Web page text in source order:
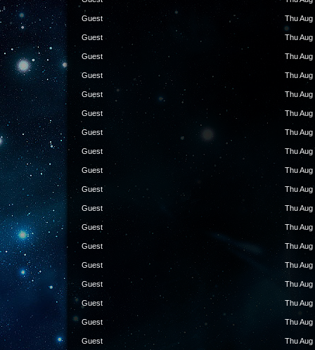
Guest Thu Aug
Guest Thu Aug
Guest Thu Aug
Guest Thu Aug
Guest Thu Aug
Guest Thu Aug
Guest Thu Aug
Guest Thu Aug
Guest Thu Aug
Guest Thu Aug
Guest Thu Aug
Guest Thu Aug
Guest Thu Aug
Guest Thu Aug
Guest Thu Aug
Guest Thu Aug
Guest Thu Aug
Guest Thu Aug